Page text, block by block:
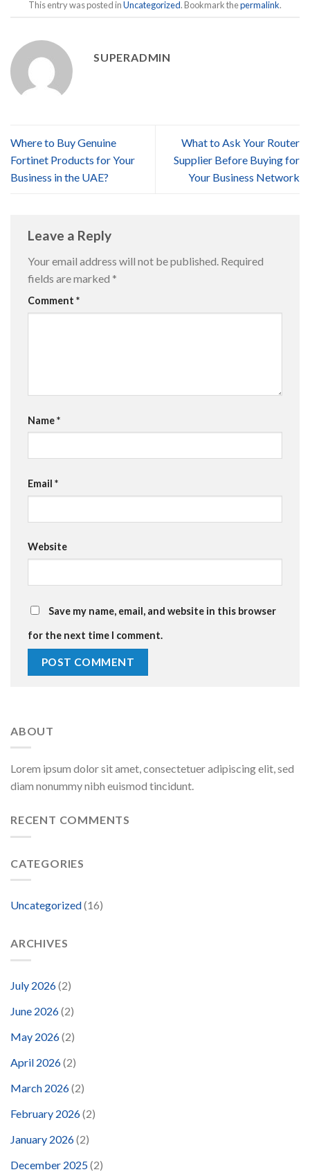
This entry was posted inUncategorized. Bookmark thepermalink.
SUPERADMIN
Where to Buy Genuine
Fortinet Products for Your
Business in the UAE?
What to Ask Your Router
Supplier Before Buying for
Your Business Network
Leave a Reply
Your email address will not be published. Required
fields are marked *
Comment *
Name*
Email *
Website
Save my name, email, and website in this browser
for the next time I comment.
ABOUT
Lorem ipsum dolor sit amet, consectetuer adipiscing elit, sed
diam nonummy nibh euismod tincidunt.
RECENT COMMENTS
CATEGORIES
Uncategorized(16)
ARCHIVES
July 2026(2)
June 2026(2)
May 2026(2)
April 2026(2)
March 2026(2)
February 2026(2)
January 2026(2)
December 2025(2)